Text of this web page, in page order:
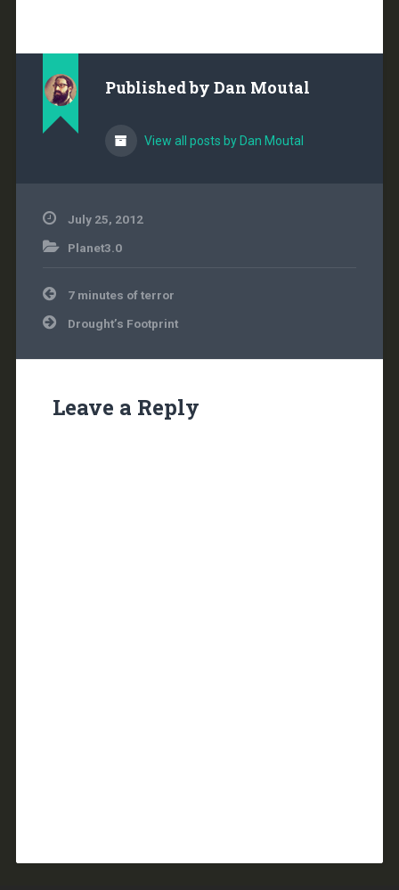
Published by Dan Moutal
View all posts by Dan Moutal
July 25, 2012
Planet3.0
Post
navigation
7 minutes of terror
Drought’s Footprint
Leave a Reply